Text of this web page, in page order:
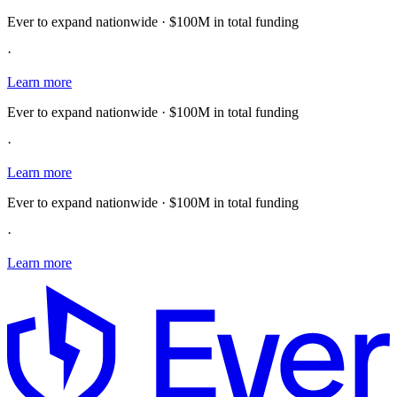
Ever to expand nationwide · $100M in total funding
·
Learn more
Ever to expand nationwide · $100M in total funding
·
Learn more
Ever to expand nationwide · $100M in total funding
·
Learn more